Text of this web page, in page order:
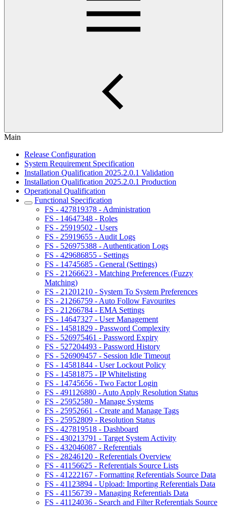
Main
Release Configuration
System Requirement Specification
Installation Qualification 2025.2.0.1 Validation
Installation Qualification 2025.2.0.1 Production
Operational Qualification
Functional Specification
FS - 427819378 - Administration
FS - 14647348 - Roles
FS - 25919502 - Users
FS - 25919655 - Audit Logs
FS - 526975388 - Authentication Logs
FS - 429686855 - Settings
FS - 14745685 - General (Settings)
FS - 21266623 - Matching Preferences (Fuzzy
Matching)
FS - 21201210 - System To System Preferences
FS - 21266759 - Auto Follow Favourites
FS - 21266784 - EMA Settings
FS - 14647327 - User Management
FS - 14581829 - Password Complexity
FS - 526975461 - Password Expiry
FS - 527204493 - Password History
FS - 526909457 - Session Idle Timeout
FS - 14581844 - User Lockout Policy
FS - 14581875 - IP Whitelisting
FS - 14745656 - Two Factor Login
FS - 491126880 - Auto Apply Resolution Status
FS - 25952580 - Manage Systems
FS - 25952661 - Create and Manage Tags
FS - 25952809 - Resolution Status
FS - 427819518 - Dashboard
FS - 430213791 - Target System Activity
FS - 432046087 - Referentials
FS - 28246120 - Referentials Overview
FS - 41156625 - Referentials Source Lists
FS - 41222167 - Formatting Referentials Source Data
FS - 41123894 - Upload: Importing Referentials Data
FS - 41156739 - Managing Referentials Data
FS - 41124036 - Search and Filter Referentials Source